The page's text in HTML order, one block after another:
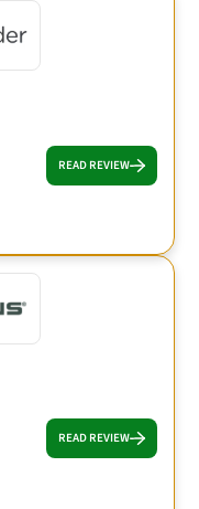
READ REVIEW
READ REVIEW